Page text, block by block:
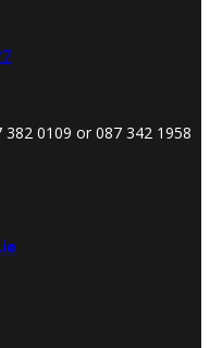
382 0109 or 087 342 1958